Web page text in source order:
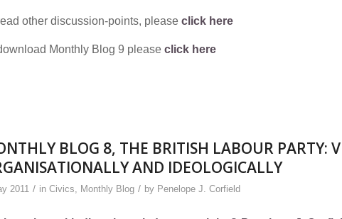
other discussion-points, please click here
Monthly Blog 9 please click here
BLOG 8, THE BRITISH LABOUR PARTY:
AND IDEOLOGICALLY
2011 / in Civics, Monthly Blog / by Penelope J. Corfield